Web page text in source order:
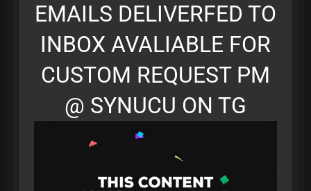
EMAILS DELIVERFED TO
INBOX AVALIABLE FOR
CUSTOM REQUEST PM
@ SYNUCU ON TG